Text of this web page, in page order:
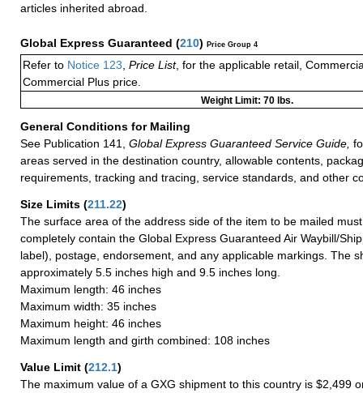
articles inherited abroad.
Global Express Guaranteed (210) Price Group 4
Refer to Notice 123 Price List, for the applicable retail,
Commercial Plus price.
Weight Limit: 70 lbs.
General Conditions for Mailing
See Publication 141,
Global Express Guaranteed Service Guide,
areas served in the destination country, allowable contents,
requirements, tracking and tracing, service standards, and other
Size Limits (211.22)
The surface area of the address side of the item to be mailed
completely contain the Global Express Guaranteed Air Waybill/
label), postage, endorsement, and any applicable markings. The
approximately 5.5 inches high and 9.5 inches long.
Maximum length: 46 inches
Maximum width: 35 inches
Maximum height: 46 inches
Maximum length and girth combined: 108 inches
Value Limit (212.1)
The maximum value of a GXG shipment to this country is $2,499